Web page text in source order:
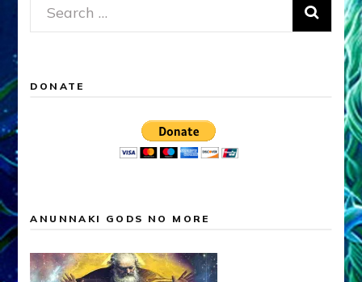
Search
for:
DONATE
ANUNNAKI GODS NO MORE